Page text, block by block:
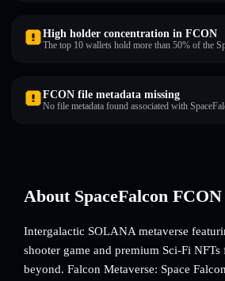
High holder concentration in FCON
The top 10 wallets hold more than 50% of the
FCON file metadata missing
No file metadata found associated with
About SpaceFalcon FCON
Intergalactic SOLANA metaverse
shooter game and premium Sci-Fi NFTs
beyond. Falcon Metaverse: Space